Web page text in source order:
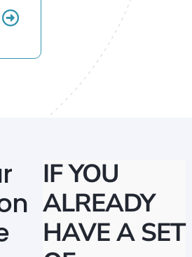
IF YOU
ALREADY
HAVE A SET